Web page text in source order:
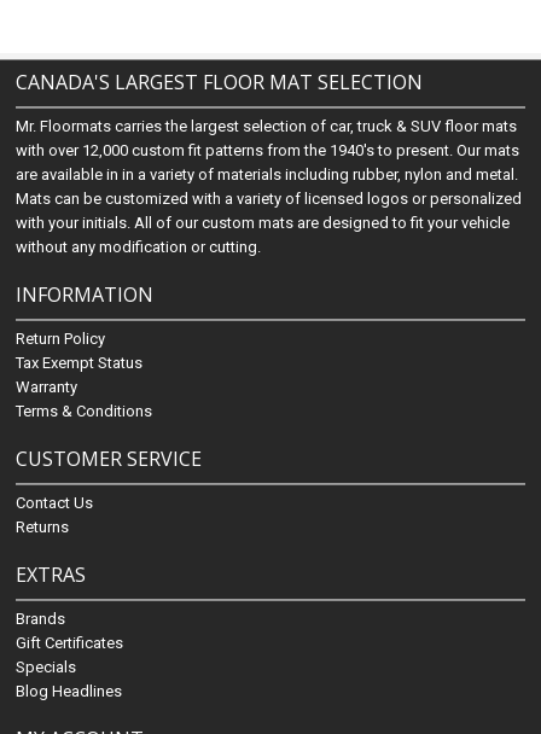
CANADA'S LARGEST FLOOR MAT SELECTION
Mr. Floormats carries the largest selection of car, truck & SUV floor mats
with over 12,000 custom fit patterns from the 1940's to present. Our mats
are available in in a variety of materials including rubber, nylon and metal.
Mats can be customized with a variety of licensed logos or personalized
with your initials. All of our custom mats are designed to fit your vehicle
without any modification or cutting.
INFORMATION
Return Policy
Tax Exempt Status
Warranty
Terms & Conditions
CUSTOMER SERVICE
Contact Us
Returns
EXTRAS
Brands
Gift Certificates
Specials
Blog Headlines